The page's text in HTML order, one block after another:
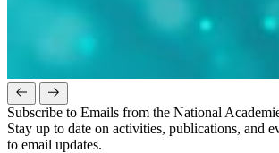
Subscribe to Emails from the National
Stay up to date on activities, publications, and
to email updates.